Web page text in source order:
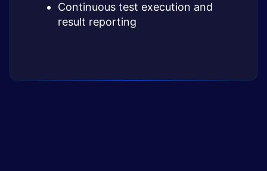
Continuous test execution and
result reporting